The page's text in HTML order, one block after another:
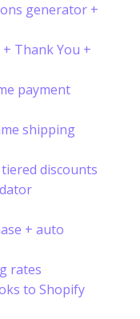
generator +
Thank You +
payment
shipping
discounts
+ auto
rates
to Shopify